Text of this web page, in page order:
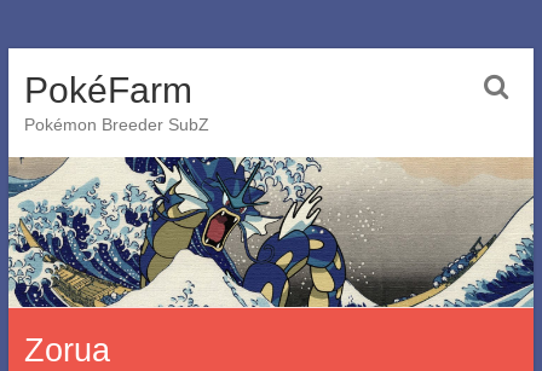
PokéFarm
Pokémon Breeder SubZ
Zorua